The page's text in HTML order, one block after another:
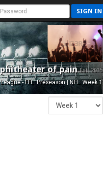
SIGN IN
of painEst. 2015
- FFL: Preseason | NFL: Week 1